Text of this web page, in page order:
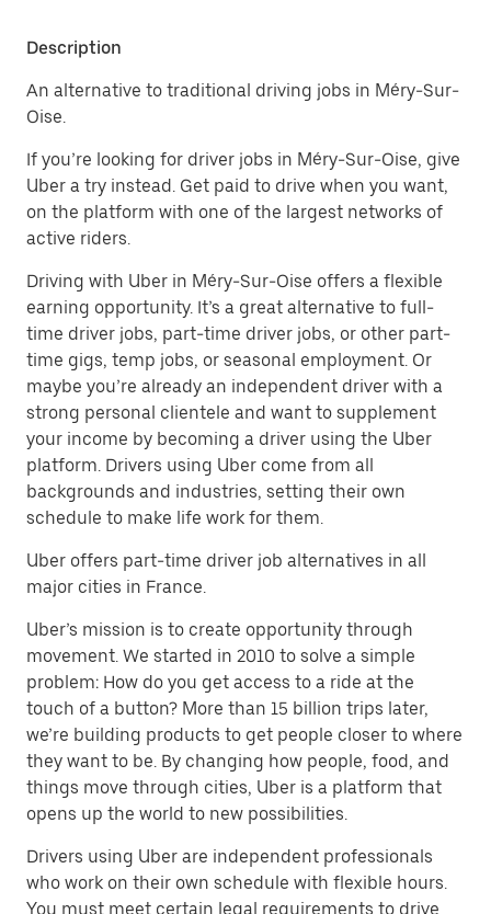
Description
An alternative to traditional driving jobs in Méry-Sur-
Oise.
If you’re looking for driver jobs in Méry-Sur-Oise, give
Uber a try instead. Get paid to drive when you want,
on the platform with one of the largest networks of
active riders.
Driving with Uber in Méry-Sur-Oise offers a flexible
earning opportunity. It’s a great alternative to full-
time driver jobs, part-time driver jobs, or other part-
time gigs, temp jobs, or seasonal employment. Or
maybe you’re already an independent driver with a
strong personal clientele and want to supplement
your income by becoming a driver using the Uber
platform. Drivers using Uber come from all
backgrounds and industries, setting their own
schedule to make life work for them.
Uber offers part-time driver job alternatives in all
major cities in France.
Uber’s mission is to create opportunity through
movement. We started in 2010 to solve a simple
problem: How do you get access to a ride at the
touch of a button? More than 15 billion trips later,
we’re building products to get people closer to where
they want to be. By changing how people, food, and
things move through cities, Uber is a platform that
opens up the world to new possibilities.
Drivers using Uber are independent professionals
who work on their own schedule with flexible hours.
You must meet certain legal requirements to drive